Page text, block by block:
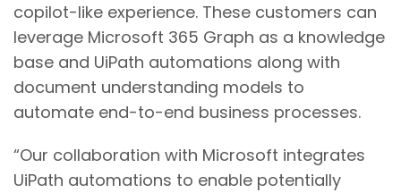
copilot-like experience. These customers can
leverage Microsoft 365 Graph as a knowledge
base and UiPath automations along with
document understanding models to
automate end-to-end business processes.
“Our collaboration with Microsoft integrates
UiPath automations to enable potentially